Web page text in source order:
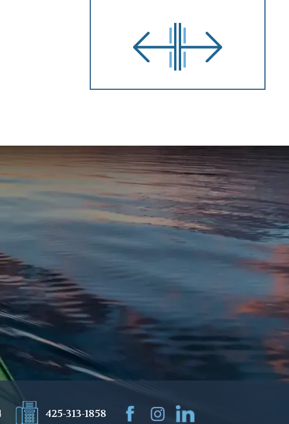
425-313-1858